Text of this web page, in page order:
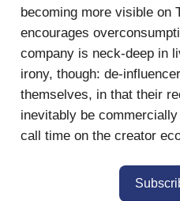
becoming more visible on
encourages
company is neck-deep in
irony, though: de-
themselves, in that their
inevitably be
call time on the creator